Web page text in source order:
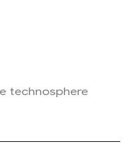
technosphere